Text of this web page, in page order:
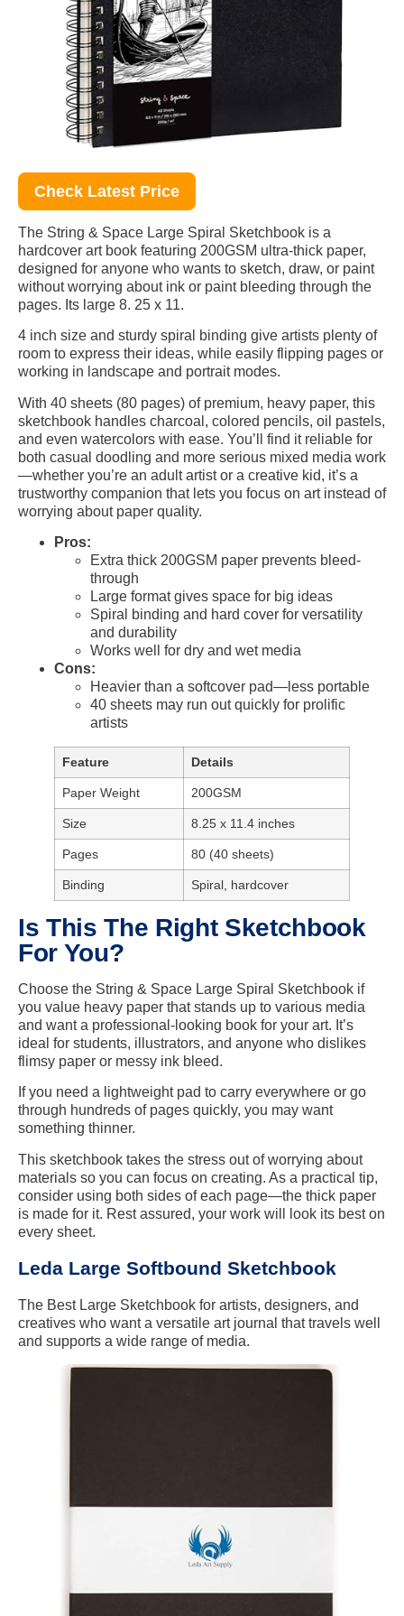
Check Latest Price
The String & Space Large Spiral Sketchbook is a
hardcover art book featuring 200GSM ultra-thick paper,
designed for anyone who wants to sketch, draw, or paint
without worrying about ink or paint bleeding through the
pages. Its large 8. 25 x 11.
4 inch size and sturdy spiral binding give artists plenty of
room to express their ideas, while easily flipping pages or
working in landscape and portrait modes.
With 40 sheets (80 pages) of premium, heavy paper, this
sketchbook handles charcoal, colored pencils, oil pastels,
and even watercolors with ease. You’ll find it reliable for
both casual doodling and more serious mixed media work
—whether you’re an adult artist or a creative kid, it’s a
trustworthy companion that lets you focus on art instead of
worrying about paper quality.
Pros:
Extra thick 200GSM paper prevents bleed-
through
Large format gives space for big ideas
Spiral binding and hard cover for versatility
and durability
Works well for dry and wet media
Cons:
Heavier than a softcover pad—less portable
40 sheets may run out quickly for prolific
artists
Feature Details
Paper Weight 200GSM
Size 8.25 x 11.4 inches
Pages 80 (40 sheets)
Binding Spiral, hardcover
Is This The Right Sketchbook
For You?
Choose the String & Space Large Spiral Sketchbook if
you value heavy paper that stands up to various media
and want a professional-looking book for your art. It’s
ideal for students, illustrators, and anyone who dislikes
flimsy paper or messy ink bleed.
If you need a lightweight pad to carry everywhere or go
through hundreds of pages quickly, you may want
something thinner.
This sketchbook takes the stress out of worrying about
materials so you can focus on creating. As a practical tip,
consider using both sides of each page—the thick paper
is made for it. Rest assured, your work will look its best on
every sheet.
Leda Large Softbound Sketchbook
The Best Large Sketchbook for artists, designers, and
creatives who want a versatile art journal that travels well
and supports a wide range of media.